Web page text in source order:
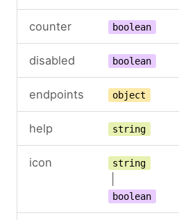
counter boolean
disabled boolean
endpoints object
help string
icon string
boolean